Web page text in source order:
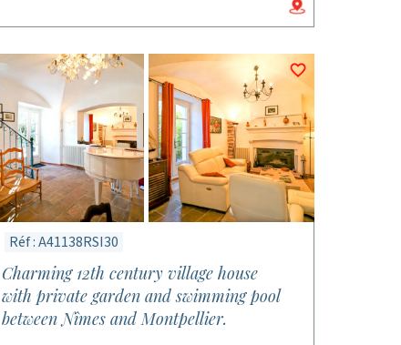
Réf : A41138RSI30
Charming 12th century village house
with private garden and swimming pool
between Nîmes and Montpellier.